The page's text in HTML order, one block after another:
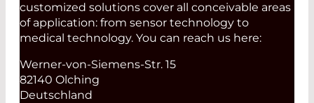
customized solutions cover all conceivable areas
of application: from sensor technology to
medical technology. You can reach us here:
Werner-von-Siemens-Str. 15
82140 Olching
Deutschland